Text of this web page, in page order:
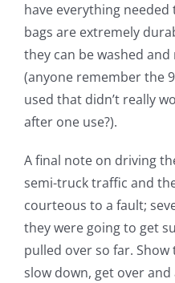
have everything needed
bags are extremely
they can be washed
(anyone remember the
used that didn’t really
after one use?).
A final note on driving
semi-truck traffic and
courteous to a fault;
they were going to get
pulled over so far.
slow down, get over and